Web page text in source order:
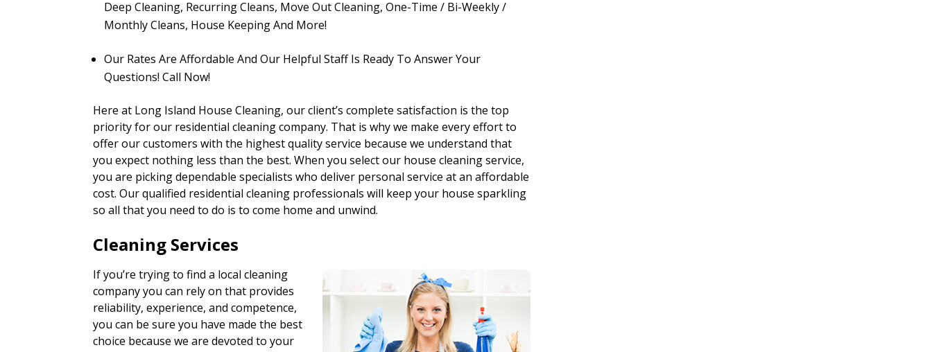
Deep Cleaning, Recurring Cleans, Move Out Cleaning, One-Time / Bi-Weekly /
Monthly Cleans, House Keeping And More!
Our Rates Are Affordable And Our Helpful Staff Is Ready To Answer Your
Questions! Call Now!
Here at Long Island House Cleaning, our client’s complete satisfaction is the top
priority for our residential cleaning company. That is why we make every effort to
offer our customers with the highest quality service because we understand that
you expect nothing less than the best. When you select our house cleaning service,
you are picking dependable specialists who deliver personal service at an affordable
cost. Our qualified residential cleaning professionals will keep your house sparkling
so all that you need to do is to come home and unwind.
Cleaning Services
If you’re trying to find a local cleaning
company you can rely on that provides
reliability, experience, and competence,
you can be sure you have made the best
choice because we are devoted to your